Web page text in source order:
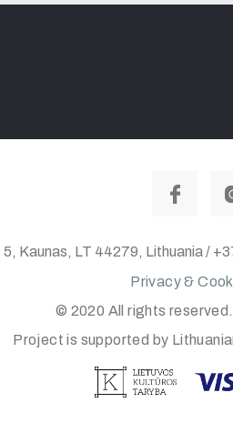
5, Kaunas, LT 44279, Lithuania /
Privacy &
© 2020 All rights
Project is supported by